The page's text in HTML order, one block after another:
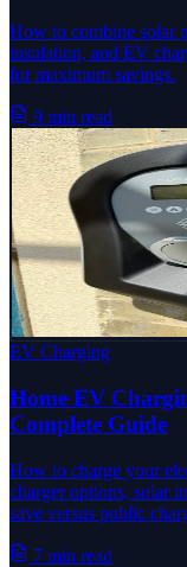
How to combine solar
insulation, and EV
for maximum savings.
9 min read
EV Charging
Home EV
Complete Guide
How to charge your
charger options, solar
save versus public
7 min read